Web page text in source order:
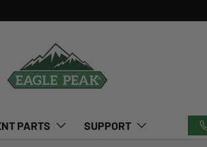
PARTS SUPPORT